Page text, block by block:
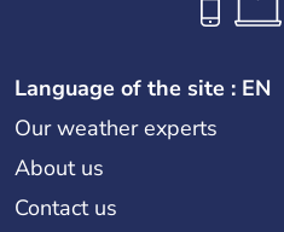
Language of the site : EN
Our weather experts
About us
Contact us